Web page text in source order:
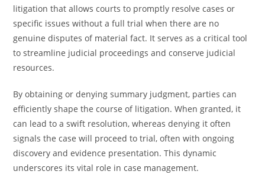
litigation that allows courts to promptly resolve cases or
specific issues without a full trial when there are no
genuine disputes of material fact. It serves as a critical tool
to streamline judicial proceedings and conserve judicial
resources.
By obtaining or denying summary judgment, parties can
efficiently shape the course of litigation. When granted, it
can lead to a swift resolution, whereas denying it often
signals the case will proceed to trial, often with ongoing
discovery and evidence presentation. This dynamic
underscores its vital role in case management.